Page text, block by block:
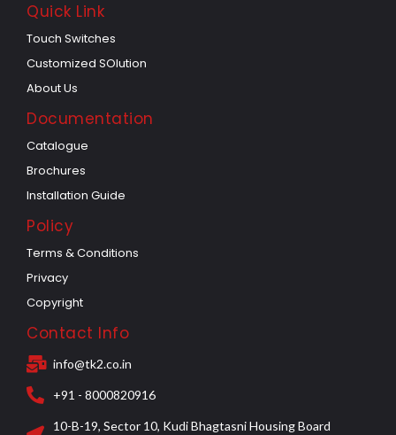
Quick Link
Touch Switches
Customized SOlution
About Us
Documentation
Catalogue
Brochures
Installation Guide
Policy
Terms & Conditions
Privacy
Copyright
Contact Info
info@tk2.co.in
+91 - 8000820916
10-B-19, Sector 10, Kudi Bhagtasni Housing Board